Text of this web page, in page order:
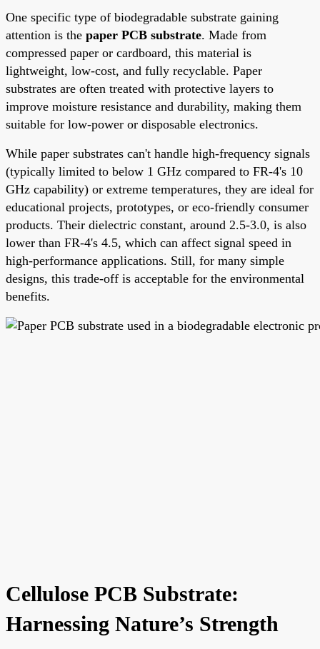
One specific type of biodegradable substrate gaining
attention is the paper PCB substrate. Made from
compressed paper or cardboard, this material is
lightweight, low-cost, and fully recyclable. Paper
substrates are often treated with protective layers to
improve moisture resistance and durability, making them
suitable for low-power or disposable electronics.
While paper substrates can't handle high-frequency signals
(typically limited to below 1 GHz compared to FR-4's 10
GHz capability) or extreme temperatures, they are ideal for
educational projects, prototypes, or eco-friendly consumer
products. Their dielectric constant, around 2.5-3.0, is also
lower than FR-4's 4.5, which can affect signal speed in
high-performance applications. Still, for many simple
designs, this trade-off is acceptable for the environmental
benefits.
Cellulose PCB Substrate:
Harnessing Nature’s Strength